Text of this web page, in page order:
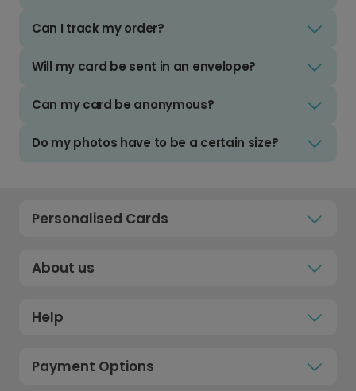
Can I track my order?
Will my card be sent in an envelope?
Can my card be anonymous?
Do my photos have to be a certain size?
Personalised Cards
About us
Help
Payment Options